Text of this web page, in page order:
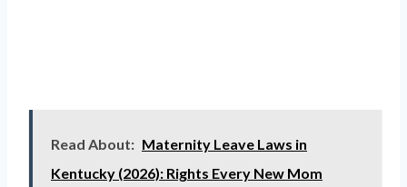
Read About: Maternity Leave Laws in
Kentucky (2026): Rights Every New Mom